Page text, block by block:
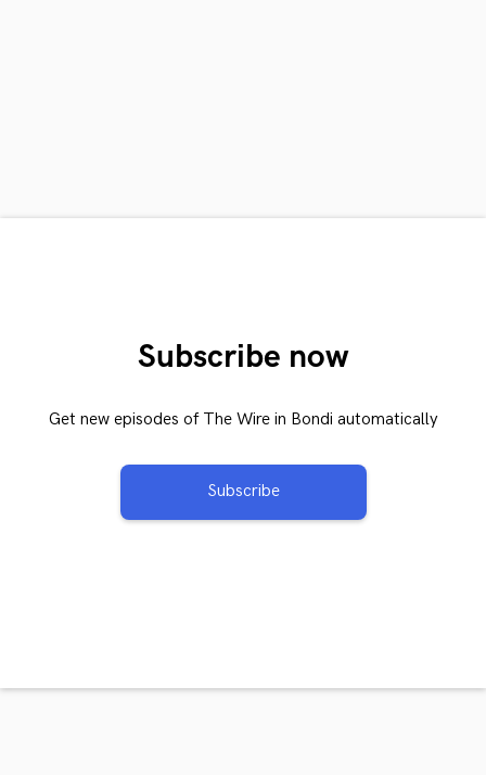
Subscribe now
Get new episodes of The Wire in Bondi automatically
Subscribe